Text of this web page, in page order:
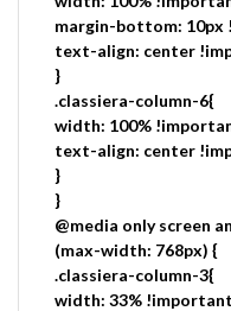
margin-bottom:
text-align: center
}
.classiera-column-6{
width: 100%
text-align: center
}
}
@media only screen
(max-width: 768px) {
.classiera-column-3{
width: 33%